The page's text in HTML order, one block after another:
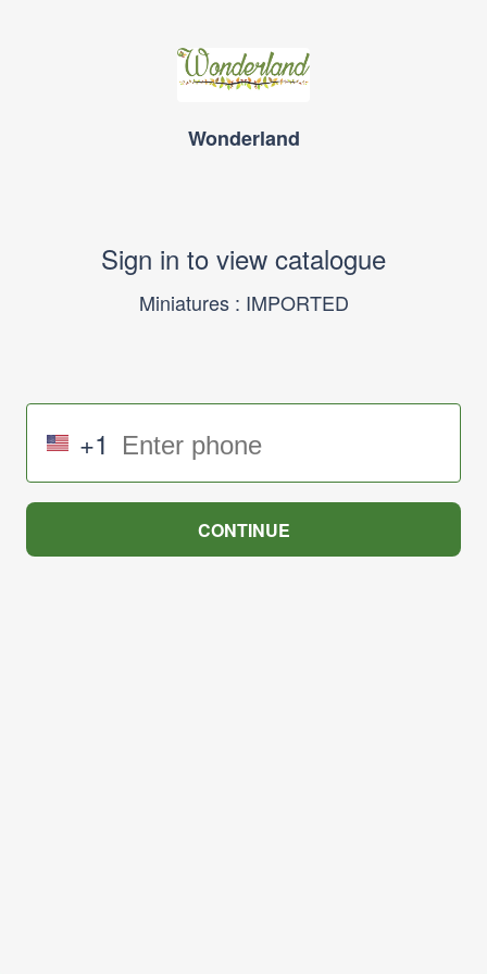
Wonderland
Sign in to view catalogue
Miniatures : IMPORTED
+1
CONTINUE